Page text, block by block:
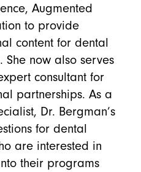
Augmented
to provide
content for dental
She now also serves
consultant for
partnerships. As a
Dr. Bergman’s
for dental
are interested in
their programs